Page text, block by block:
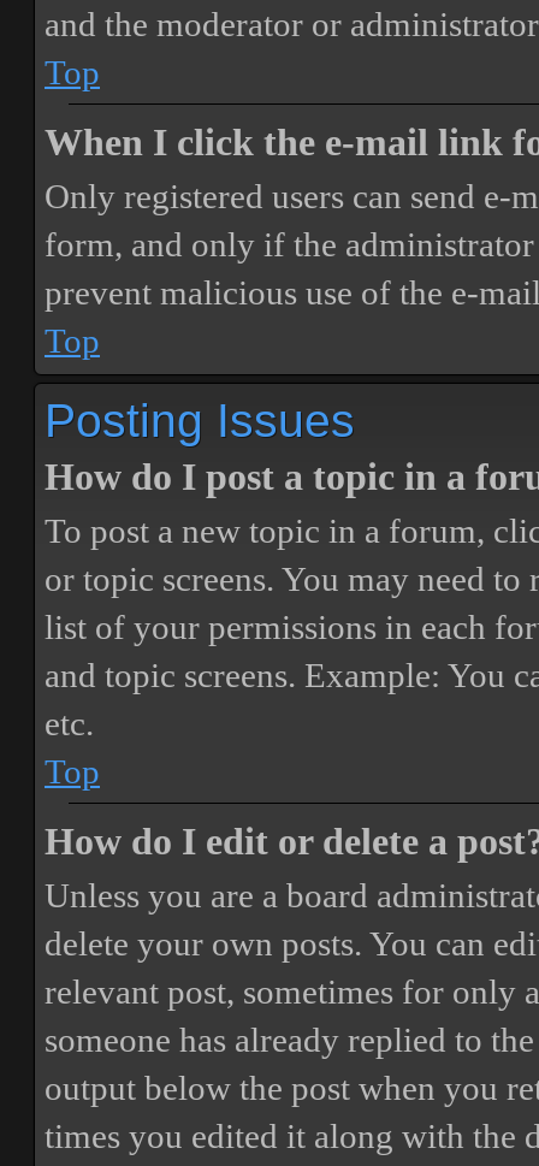
and the moderator or
Top
When I click the e-mail link
Only registered users can send
form, and only if the
prevent malicious use of the e-
Top
Posting Issues
How do I post a topic in a
To post a new topic in a forum,
or topic screens. You may need to
list of your permissions in each
and topic screens. Example: You
etc.
Top
How do I edit or delete a
Unless you are a board
delete your own posts. You can
relevant post, sometimes for only
someone has already replied to
output below the post when you
times you edited it along with the